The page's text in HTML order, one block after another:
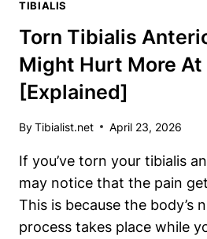
TIBIALIS
Torn Tibialis
Might Hurt More
[Explained]
ByTibialist.net April 23, 2026
If you’ve torn your tibialis
may notice that the pain
This is because the body’s
process takes place while